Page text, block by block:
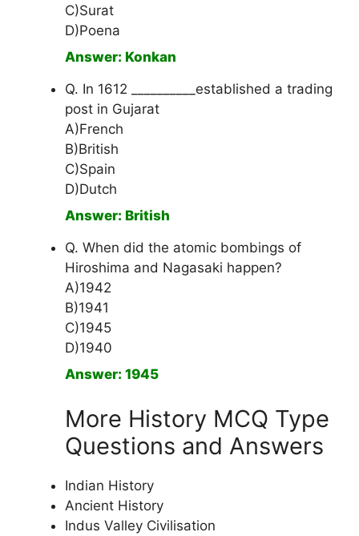
C)Surat
D)Poena
Answer: Konkan
Q. In 1612 __________established a trading
post in Gujarat
A)French
B)British
C)Spain
D)Dutch
Answer: British
Q. When did the atomic bombings of
Hiroshima and Nagasaki happen?
A)1942
B)1941
C)1945
D)1940
Answer: 1945
More History MCQ Type
Questions and Answers
Indian History
Ancient History
Indus Valley Civilisation